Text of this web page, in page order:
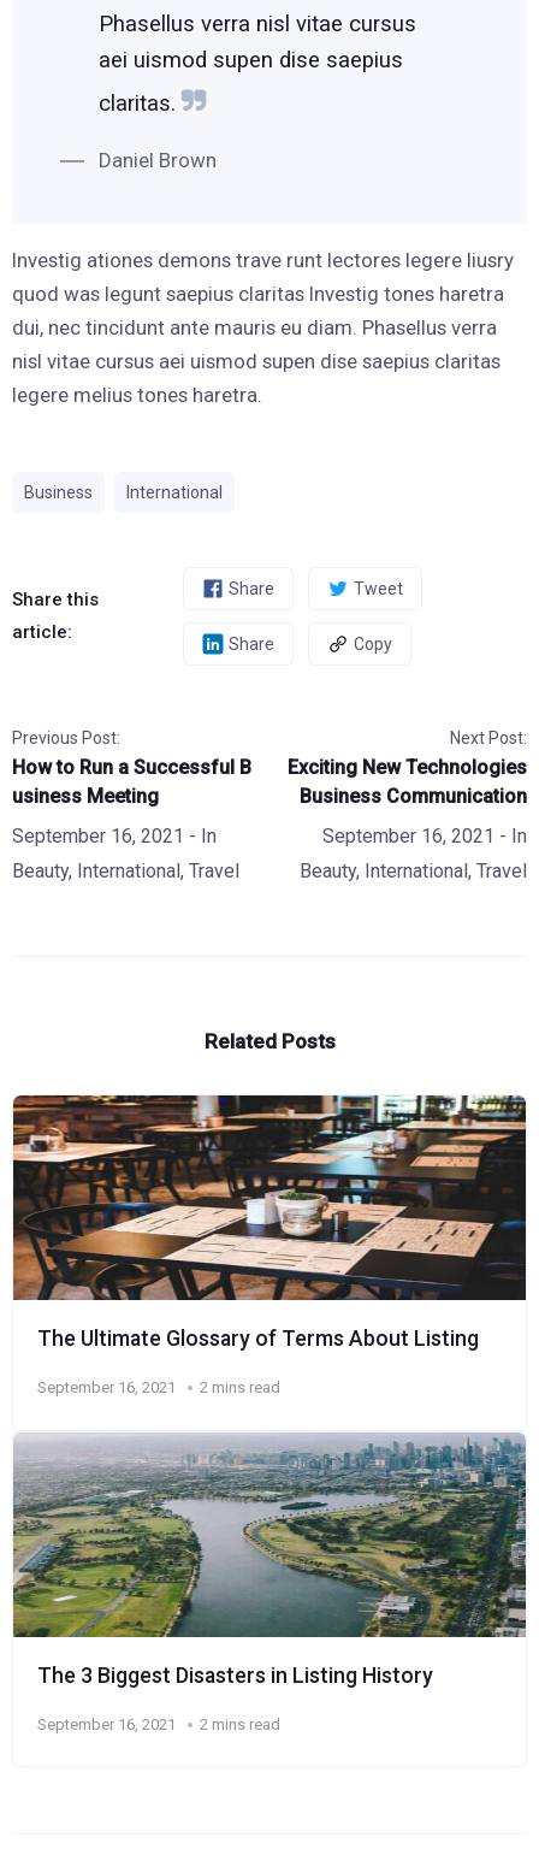
Phasellus verra nisl vitae cursus
aei uismod supen dise saepius
claritas.
Daniel Brown
Investig ationes demons trave runt lectores legere liusry
quod was legunt saepius claritas Investig tones haretra
dui, nec tincidunt ante mauris eu diam. Phasellus verra
nisl vitae cursus aei uismod supen dise saepius claritas
legere melius tones haretra.
Business International
Share this
article:
Share Tweet
Share Copy
Previous Post:
How to Run a Successful B
usiness Meeting
September 16, 2021 - In
Beauty, International, Travel
Next Post:
Exciting New Technologies
Business Communication
September 16, 2021 - In
Beauty, International, Travel
Related Posts
The Ultimate Glossary of Terms About Listing
September 16, 2021 2 mins read
The 3 Biggest Disasters in Listing History
September 16, 2021 2 mins read